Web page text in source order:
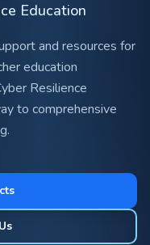
Education
and resources for
education
Resilience
to comprehensive